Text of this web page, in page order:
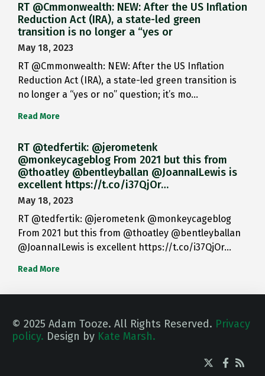
RT @Cmmonwealth: NEW: After the US Inflation
Reduction Act (IRA), a state-led green
transition is no longer a “yes or
May 18, 2023
RT @Cmmonwealth: NEW: After the US Inflation
Reduction Act (IRA), a state-led green transition is
no longer a “yes or no” question; it’s mo…
Read More
RT @tedfertik: @jerometenk
@monkeycageblog From 2021 but this from
@thoatley @bentleyballan @JoannaILewis is
excellent https://t.co/i37QjOr…
May 18, 2023
RT @tedfertik: @jerometenk @monkeycageblog
From 2021 but this from @thoatley @bentleyballan
@JoannaILewis is excellent https://t.co/i37QjOr…
Read More
© 2025 Adam Tooze. All Rights Reserved. Privacy
policy. Design by Kate Marsh.